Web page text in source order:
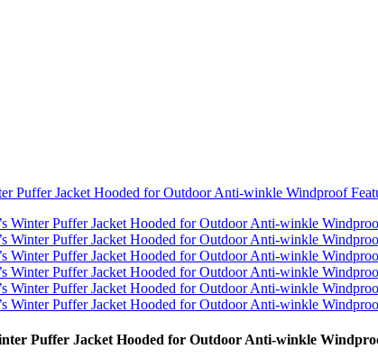
Puffer Jacket Hooded for Outdoor Anti-winkle